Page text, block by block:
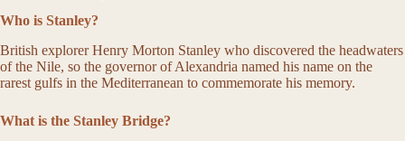
Who is Stanley?
British explorer Henry Morton Stanley who discovered the headwaters
of the Nile, so the governor of Alexandria named his name on the
rarest gulfs in the Mediterranean to commemorate his memory.
What is the Stanley Bridge?